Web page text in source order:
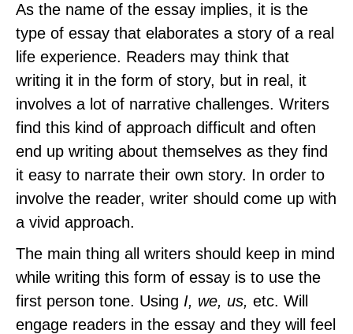
As the name of the essay implies, it is the
type of essay that elaborates a story of a real
life experience. Readers may think that
writing it in the form of story, but in real, it
involves a lot of narrative challenges. Writers
find this kind of approach difficult and often
end up writing about themselves as they find
it easy to narrate their own story. In order to
involve the reader, writer should come up with
a vivid approach.
The main thing all writers should keep in mind
while writing this form of essay is to use the
first person tone. Using I, we, us, etc. Will
engage readers in the essay and they will feel